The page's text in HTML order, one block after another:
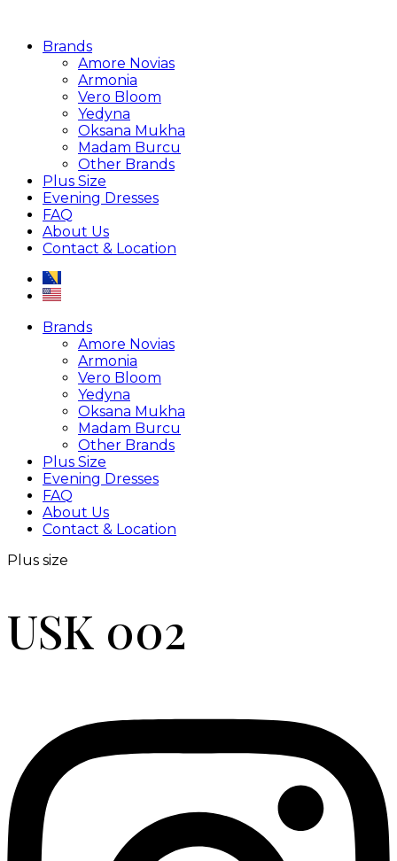
Brands
Amore Novias
Armonia
Vero Bloom
Yedyna
Oksana Mukha
Madam Burcu
Other Brands
Plus Size
Evening Dresses
FAQ
About Us
Contact & Location
Brands
Amore Novias
Armonia
Vero Bloom
Yedyna
Oksana Mukha
Madam Burcu
Other Brands
Plus Size
Evening Dresses
FAQ
About Us
Contact & Location
Plus size
USK 002